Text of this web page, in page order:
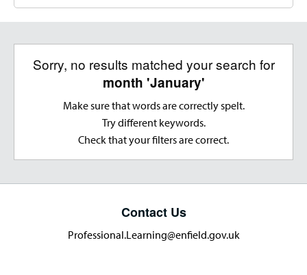
Sorry, no results matched your search for
month 'January'
Make sure that words are correctly spelt.
Try different keywords.
Check that your filters are correct.
Contact Us
Professional.Learning@enfield.gov.uk